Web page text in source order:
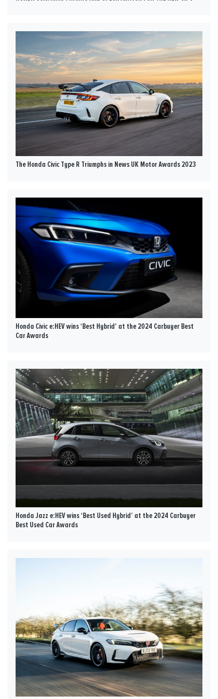
The Honda Civic Type R Triumphs in News UK Motor Awards 2023
Honda Civic e:HEV wins ‘Best Hybrid’ at the 2024 Carbuyer Best
Car Awards
Honda Jazz e:HEV wins ‘Best Used Hybrid’ at the 2024 Carbuyer
Best Used Car Awards